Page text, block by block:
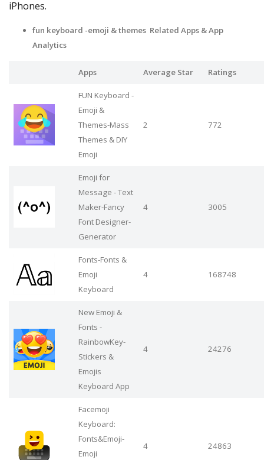
iPhones.
fun keyboard -emoji & themes Related Apps & App
Analytics
Apps Average Star Ratings
FUN Keyboard -
Emoji &
Themes-Mass
Themes & DIY
Emoji
2 772
Emoji for
Message - Text
Maker-Fancy
Font Designer-
Generator
4 3005
Fonts-Fonts &
Emoji
Keyboard
4 168748
New Emoji &
Fonts -
RainbowKey-
Stickers &
Emojis
Keyboard App
4 24276
Facemoji
Keyboard:
Fonts&Emoji-
Emoji
4 24863